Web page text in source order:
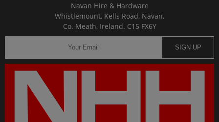
Navan Hire & Hardware
Whistlemount, Kells Road, Navan,
Co. Meath, Ireland. C15 FX6Y
SIGN UP